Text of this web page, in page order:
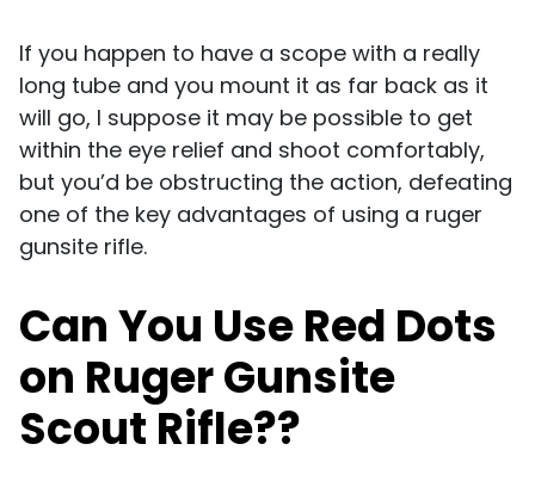
If you happen to have a scope with a really
long tube and you mount it as far back as it
will go, I suppose it may be possible to get
within the eye relief and shoot comfortably,
but you’d be obstructing the action, defeating
one of the key advantages of using a ruger
gunsite rifle.
Can You Use Red Dots
on Ruger Gunsite
Scout Rifle??